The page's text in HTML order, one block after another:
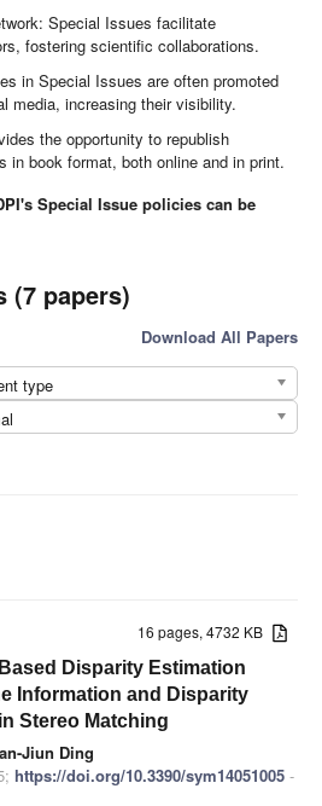
Special Issues facilitate
fostering scientific collaborations.
in Special Issues are often promoted
media, increasing their visibility.
the opportunity to republish
in book format, both online and in print.
Special Issue policies can be
(7 papers)
Download All Papers
type
16 pages, 4732 KB
Disparity Estimation
Information and Disparity
Stereo Matching
Jiun Ding
https://doi.org/10.3390/sym14051005 -